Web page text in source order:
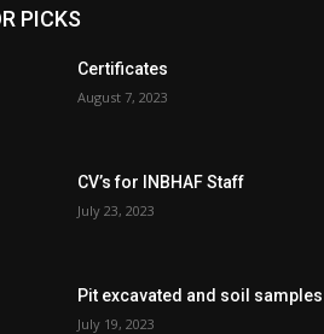
PICKS
Certificates
August 7, 2023
CV’s for INBHAF Staff
July 23, 2023
Pit excavated and soil samples
July 19, 2023